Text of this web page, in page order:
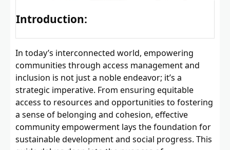
Introduction:
In today’s interconnected world, empowering
communities through access management and
inclusion is not just a noble endeavor; it’s a
strategic imperative. From ensuring equitable
access to resources and opportunities to fostering
a sense of belonging and cohesion, effective
community empowerment lays the foundation for
sustainable development and social progress. This